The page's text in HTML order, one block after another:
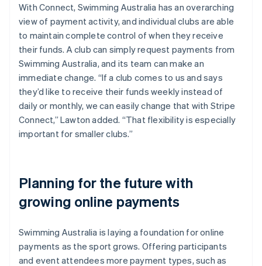
With Connect, Swimming Australia has an overarching
view of payment activity, and individual clubs are able
to maintain complete control of when they receive
their funds. A club can simply request payments from
Swimming Australia, and its team can make an
immediate change. “If a club comes to us and says
they’d like to receive their funds weekly instead of
daily or monthly, we can easily change that with Stripe
Connect,” Lawton added. “That flexibility is especially
important for smaller clubs.”
Planning for the future with
growing online payments
Swimming Australia is laying a foundation for online
payments as the sport grows. Offering participants
and event attendees more payment types, such as